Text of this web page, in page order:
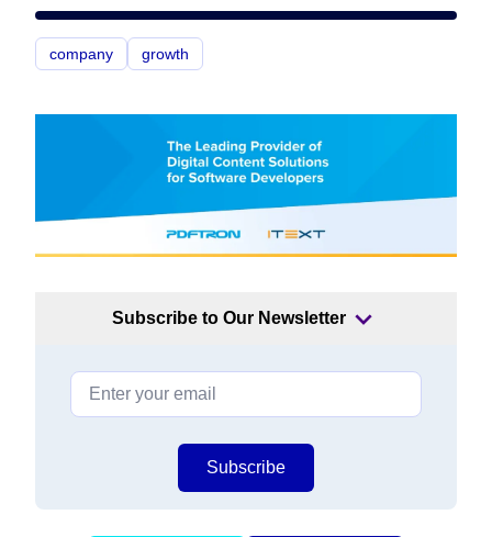
company growth
Subscribe to Our Newsletter
Subscribe